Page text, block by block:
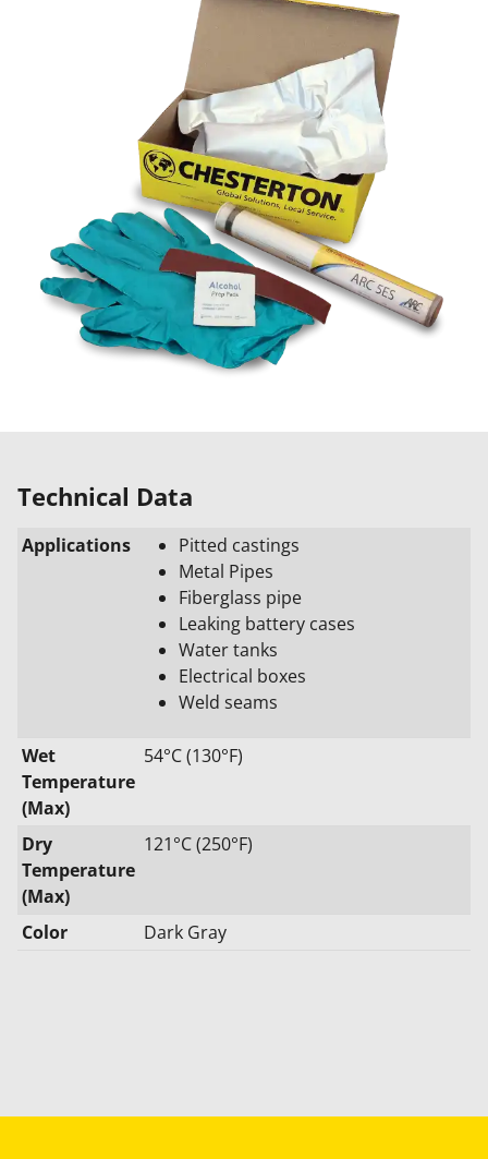
Technical Data
Applications
Pitted castings
Metal Pipes
Fiberglass pipe
Leaking battery cases
Water tanks
Electrical boxes
Weld seams
Wet
Temperature
(Max)
54°C (130°F)
Dry
Temperature
(Max)
121°C (250°F)
Color Dark Gray